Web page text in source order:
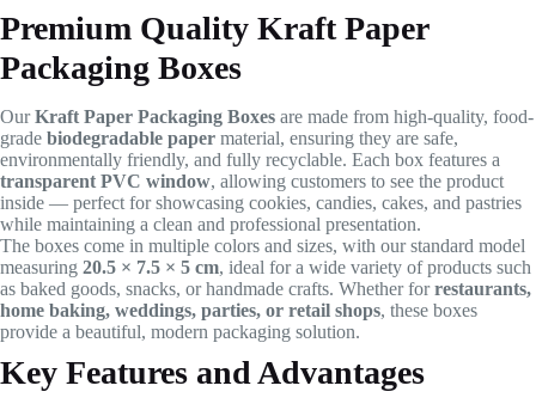
Premium Quality Kraft Paper
Packaging Boxes
OurKraft Paper Packaging Boxes are made from high-quality, food-
grade biodegradable paper material, ensuring they are safe,
environmentally friendly, and fully recyclable. Each box features a
transparent PVC window, allowing customers to see the product
inside — perfect for showcasing cookies, candies, cakes, and pastries
while maintaining a clean and professional presentation.
The boxes come in multiple colors and sizes, with our standard model
measuring 20.5 × 7.5 × 5 cm, ideal for a wide variety of products such
as baked goods, snacks, or handmade crafts. Whether forrestaurants,
home baking, weddings, parties, or retail shops, these boxes
provide a beautiful, modern packaging solution.
Key Features and Advantages